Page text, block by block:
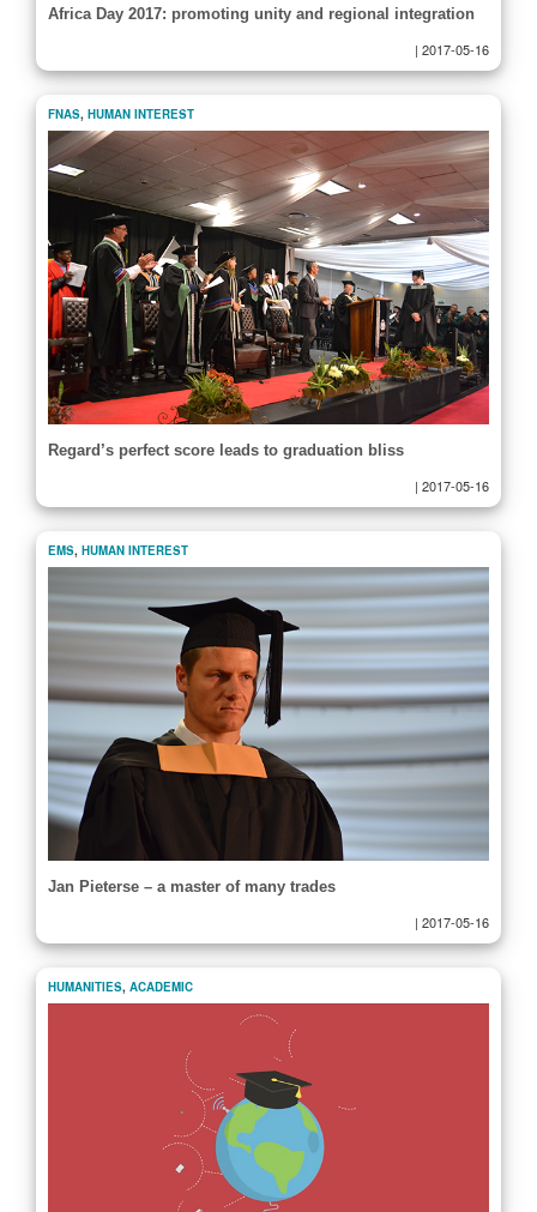
Africa Day 2017: promoting unity and regional integration
| 2017-05-16
FNAS, HUMAN INTEREST
Regard’s perfect score leads to graduation bliss
| 2017-05-16
EMS, HUMAN INTEREST
Jan Pieterse – a master of many trades
| 2017-05-16
HUMANITIES, ACADEMIC